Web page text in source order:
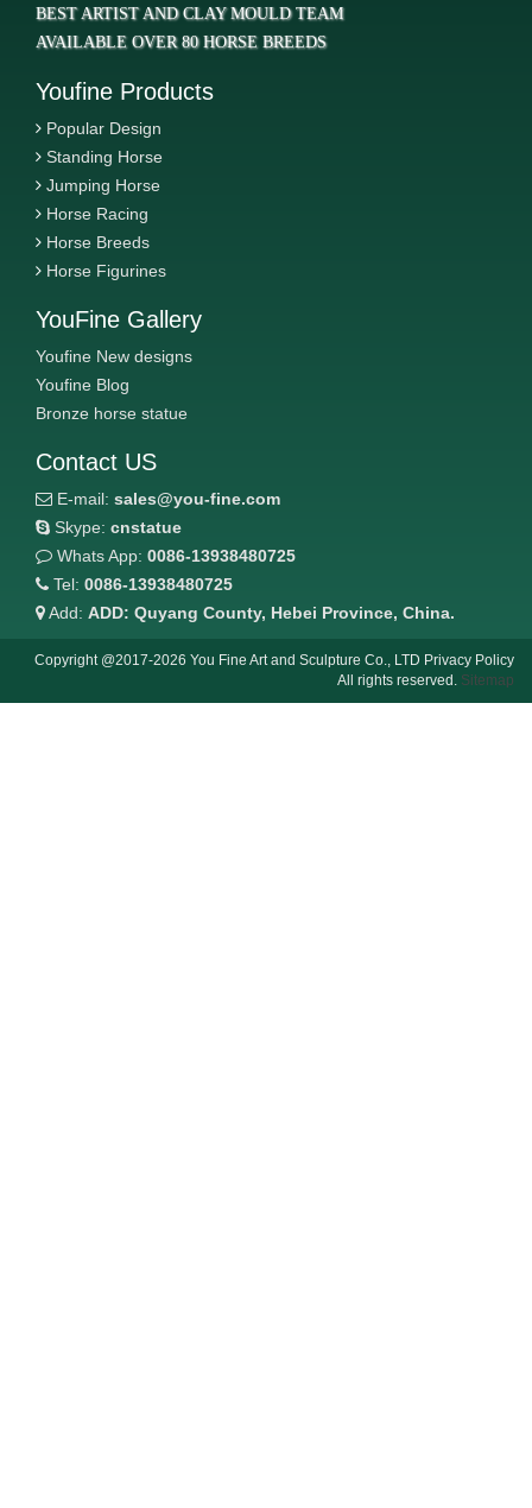
BEST ARTIST AND CLAY MOULD TEAM
AVAILABLE OVER 80 HORSE BREEDS
Youfine Products
Popular Design
Standing Horse
Jumping Horse
Horse Racing
Horse Breeds
Horse Figurines
YouFine Gallery
Youfine New designs
Youfine Blog
Bronze horse statue
Contact US
E-mail: sales@you-fine.com
Skype: cnstatue
Whats App: 0086-13938480725
Tel: 0086-13938480725
Add: ADD: Quyang County, Hebei Province, China.
Copyright @2017-2026 You Fine Art and Sculpture Co., LTD Privacy Policy
All rights reserved. Sitemap